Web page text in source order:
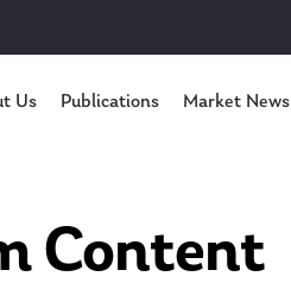
Us Publications Market News
Content